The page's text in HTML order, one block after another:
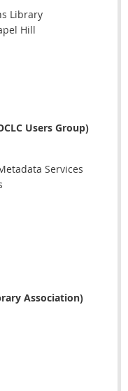
Library
Hill
Users Group)
Services
Association)